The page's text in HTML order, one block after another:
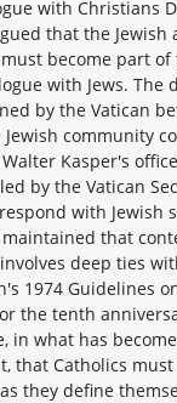
with Christians
that the
become part of
with Jews. The
by the Vatican
community
Kasper's
by the Vatican
with Jewish
that
deep ties
1974 Guidelines
the tenth
in what has
that Catholics
they define